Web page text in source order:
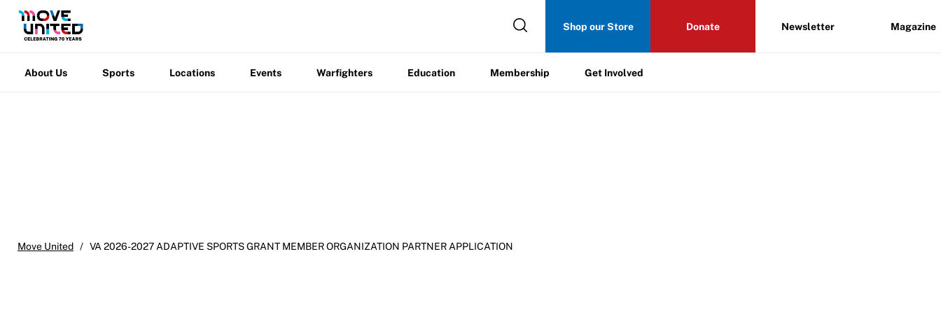
Shop our Store Donate Newsletter Magazine
About Us Sports Locations Events Warfighters Education Membership Get Involved
Newsletter
Move United Magazine
Membership
Become a Member
Member Organization Grants
Request Certificate of Insurance
Move United / VA 2026-2027 ADAPTIVE SPORTS GRANT MEMBER ORGANIZATION PARTNER APPLICATION